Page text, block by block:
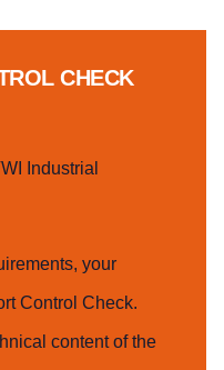
CHECK
Industrial
your
Control Check.
content of the